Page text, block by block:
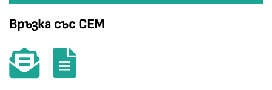
Връзка със СЕМ